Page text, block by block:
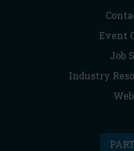
Event
Job
Industry